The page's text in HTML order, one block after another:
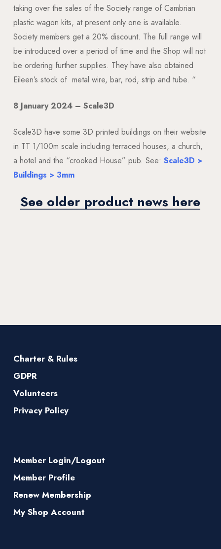
taking over the sales of the Society range of Cambrian
plastic wagon kits, at present only one is available.
Society members get a 20% discount. The full range will
be introduced over a period of time and the Shop will not
be ordering further supplies. They have also obtained
Eileen’s stock ofmetal wire, bar, rod, strip and tube. “
8 January 2024 – Scale3D
Scale3D have some 3D printed buildings on their website
in TT 1/100m scale including terraced houses, a church,
a hotel and the “crooked House” pub. See: Scale3D >
Buildings > 3mm
See older product news here
Charter & Rules
GDPR
Volunteers
Privacy Policy
Member Login/Logout
Member Profile
Renew Membership
My Shop Account